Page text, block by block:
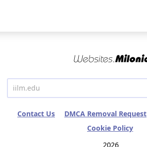
Contact Us DMCA Removal Request
Cookie Policy
2026